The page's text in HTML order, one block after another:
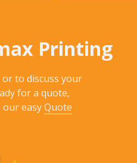
Printing
to discuss your
for a quote,
our easyQuote